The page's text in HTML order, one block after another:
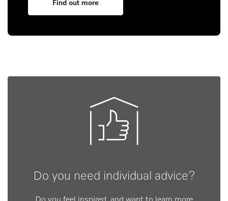
Find out more
Do you need individual advice?